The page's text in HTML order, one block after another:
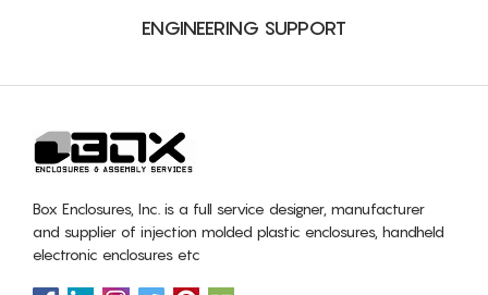
ENGINEERING SUPPORT
Box Enclosures, Inc. is a full service designer, manufacturer
and supplier of injection molded plastic enclosures, handheld
electronic enclosures etc